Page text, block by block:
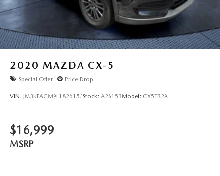
2020 MAZDA CX-5
Special Offer Price Drop
VIN: JM3KFACM9L1826153Stock: A26153Model: CX5TR2A
$16,999
MSRP